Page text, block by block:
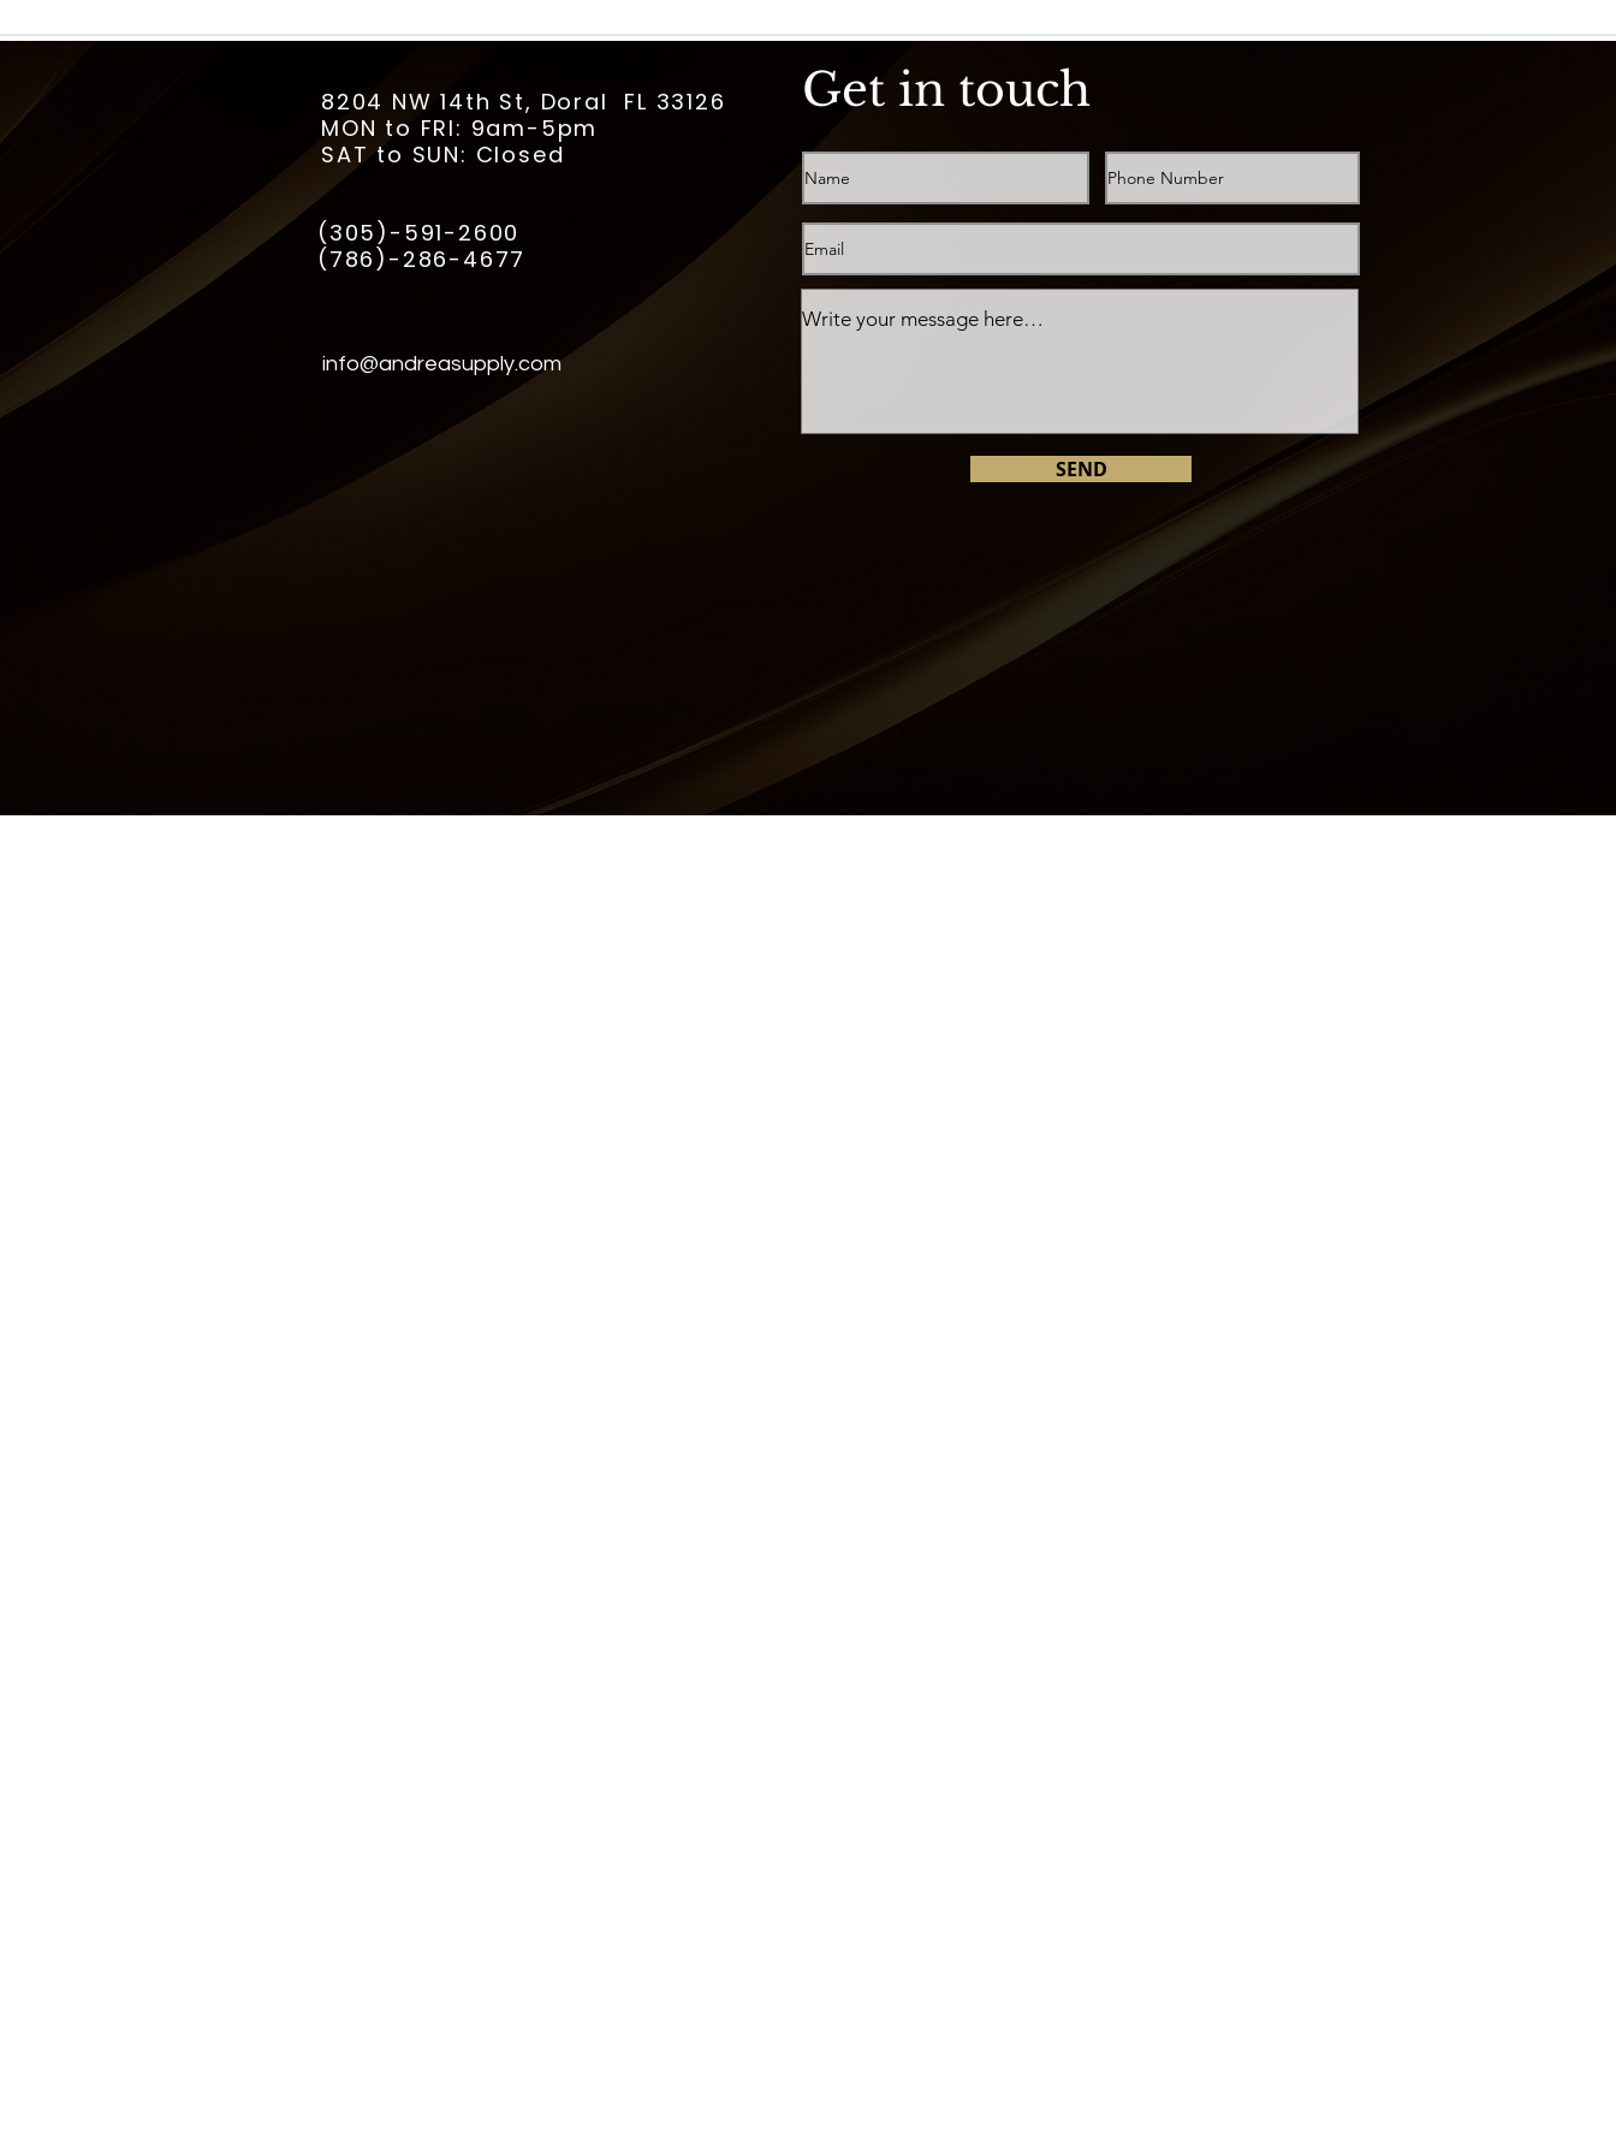
Get in touch
SEND
8204 NW 14th St, Doral FL 33126
MON to FRI: 9am-5pm
SAT to SUN: Closed
(305)-591-2600
(786)-286-4677
info@andreasupply.com